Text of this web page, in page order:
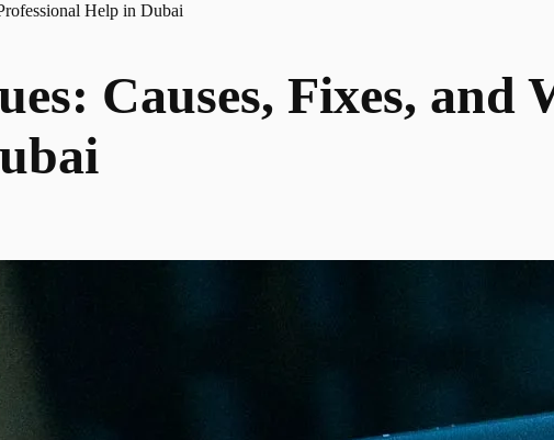
Help in Dubai
Causes, Fixes, and